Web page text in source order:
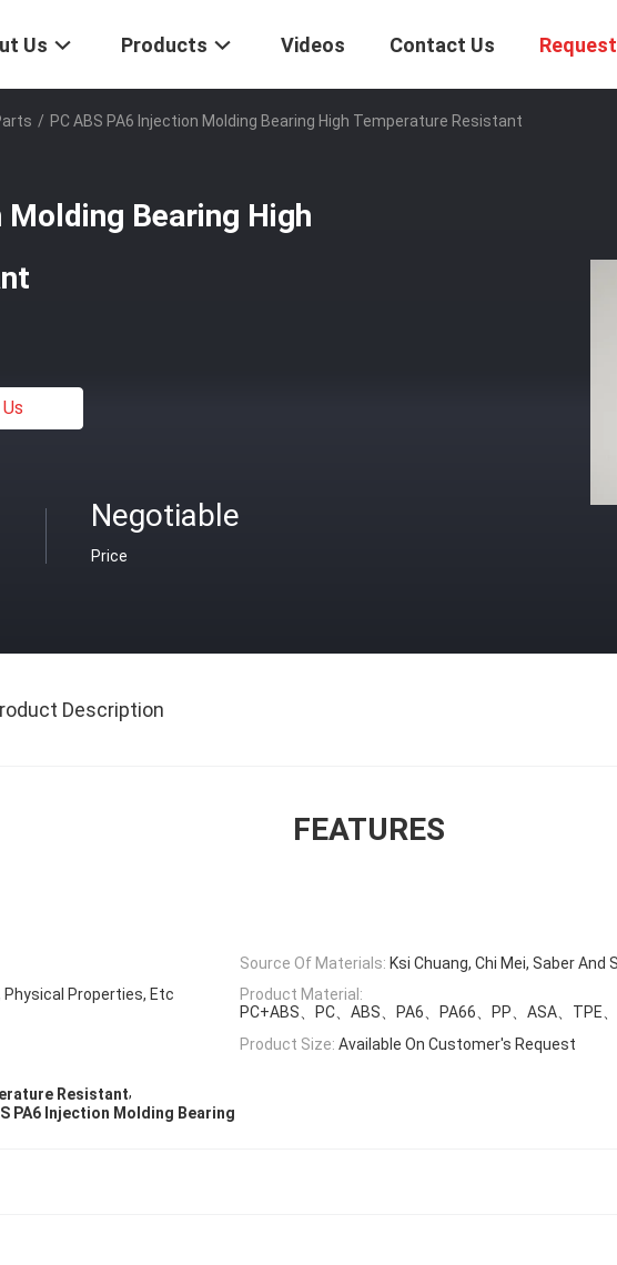
Us Products Videos Contact Us
/ PC ABS PA6 Injection Molding Bearing High Temperature Resistant
Molding Bearing High
Negotiable
Price
Description
FEATURES
Source Of Materials: Ksi Chuang, Chi Mei, Saber And
Physical Properties, Etc
Product Material:
PC+ABS、PC、ABS、PA6、PA66、PP、ASA、TPE
Product Size: Available On Customer's Request
Resistant,
PA6 Injection Molding Bearing